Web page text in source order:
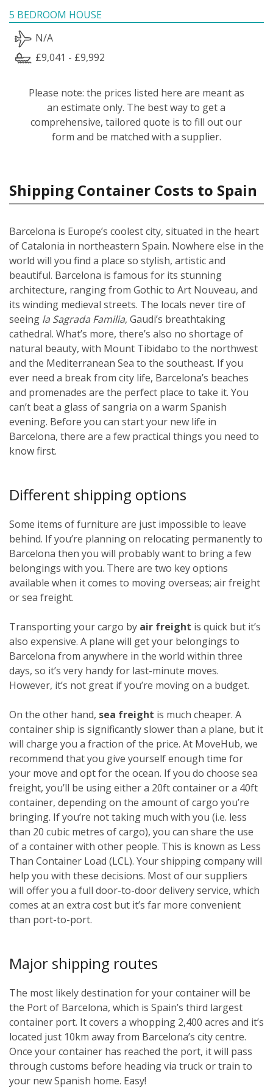
5 BEDROOM HOUSE
N/A
£9,041 - £9,992
Please note: the prices listed here are meant as
an estimate only. The best way to get a
comprehensive, tailored quote is to fill out our
form and be matched with a supplier.
Shipping Container Costs to Spain
Barcelona is Europe’s coolest city, situated in the heart
of Catalonia in northeastern Spain. Nowhere else in the
world will you find a place so stylish, artistic and
beautiful. Barcelona is famous for its stunning
architecture, ranging from Gothic to Art Nouveau, and
its winding medieval streets. The locals never tire of
seeing la Sagrada Familia, Gaudi’s breathtaking
cathedral. What’s more, there’s also no shortage of
natural beauty, with Mount Tibidabo to the northwest
and the Mediterranean Sea to the southeast. If you
ever need a break from city life, Barcelona’s beaches
and promenades are the perfect place to take it. You
can’t beat a glass of sangria on a warm Spanish
evening. Before you can start your new life in
Barcelona, there are a few practical things you need to
know first.
Different shipping options
Some items of furniture are just impossible to leave
behind. If you’re planning on relocating permanently to
Barcelona then you will probably want to bring a few
belongings with you. There are two key options
available when it comes to moving overseas; air freight
or sea freight.
Transporting your cargo by air freight is quick but it’s
also expensive. A plane will get your belongings to
Barcelona from anywhere in the world within three
days, so it’s very handy for last-minute moves.
However, it’s not great if you’re moving on a budget.
On the other hand, sea freight is much cheaper. A
container ship is significantly slower than a plane, but it
will charge you a fraction of the price. At MoveHub, we
recommend that you give yourself enough time for
your move and opt for the ocean. If you do choose sea
freight, you’ll be using either a 20ft container or a 40ft
container, depending on the amount of cargo you’re
bringing. If you’re not taking much with you (i.e. less
than 20 cubic metres of cargo), you can share the use
of a container with other people. This is known as Less
Than Container Load (LCL). Your shipping company will
help you with these decisions. Most of our suppliers
will offer you a full door-to-door delivery service, which
comes at an extra cost but it’s far more convenient
than port-to-port.
Major shipping routes
The most likely destination for your container will be
the Port of Barcelona, which is Spain’s third largest
container port. It covers a whopping 2,400 acres and it’s
located just 10km away from Barcelona’s city centre.
Once your container has reached the port, it will pass
through customs before heading via truck or train to
your new Spanish home. Easy!